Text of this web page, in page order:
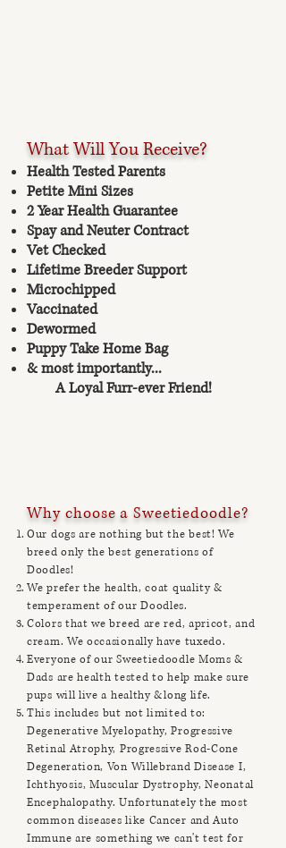
What Will You Receive?
Health Tested Parents
Petite Mini Sizes
2 Year Health Guarantee
Spay and Neuter Contract
Vet Checked
Lifetime Breeder Support
Microchipped
Vaccinated
Dewormed
Puppy Take Home Bag
& most importantly...
A Loyal Furr-ever Friend!
Why choose a Sweetiedoodle?
Our dogs are nothing but the best! We
breed only the best generations of
Doodles!
We prefer the health, coat quality &
temperament of our Doodles.
Colors that we breed are red, apricot, and
cream. We occasionally have tuxedo.
Everyone of our Sweetiedoodle Moms &
Dads are health tested to help make sure
pups will live a healthy &long life.
This includes but not limited to:
Degenerative Myelopathy, Progressive
Retinal Atrophy, Progressive Rod-Cone
Degeneration, Von Willebrand Disease I,
Ichthyosis, Muscular Dystrophy, Neonatal
Encephalopathy. Unfortunately the most
common diseases like Cancer and Auto
Immune are something we can't test for